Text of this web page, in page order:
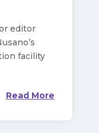
editor
facility
Read More